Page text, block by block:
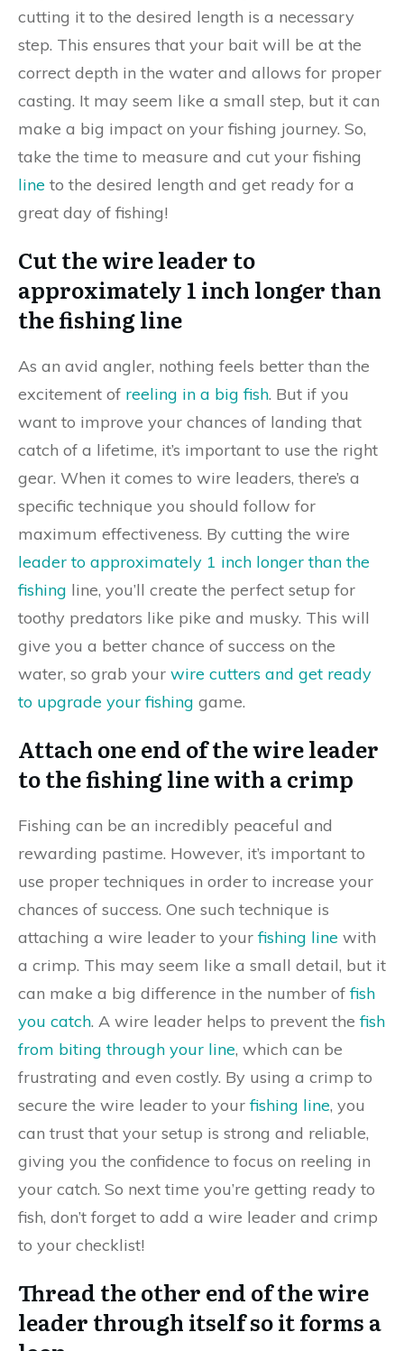
cutting it to the desired length is a necessary
step. This ensures that your bait will be at the
correct depth in the water and allows for proper
casting. It may seem like a small step, but it can
make a big impact on your fishing journey. So,
take the time to measure and cut your fishing
line to the desired length and get ready for a
great day of fishing!
Cut the wire leader to
approximately 1 inch longer than
the fishing line
As an avid angler, nothing feels better than the
excitement of reeling in a big fish. But if you
want to improve your chances of landing that
catch of a lifetime, it’s important to use the right
gear. When it comes to wire leaders, there’s a
specific technique you should follow for
maximum effectiveness. By cutting the wire
leader to approximately 1 inch longer than the
fishing line, you’ll create the perfect setup for
toothy predators like pike and musky. This will
give you a better chance of success on the
water, so grab your wire cutters and get ready
to upgrade your fishing game.
Attach one end of the wire leader
to the fishing line with a crimp
Fishing can be an incredibly peaceful and
rewarding pastime. However, it’s important to
use proper techniques in order to increase your
chances of success. One such technique is
attaching a wire leader to yourfishing line with
a crimp. This may seem like a small detail, but it
can make a big difference in the number offish
you catch. A wire leader helps to prevent thefish
from biting through your line, which can be
frustrating and even costly. By using a crimp to
secure the wire leader to yourfishing line, you
can trust that your setup is strong and reliable,
giving you the confidence to focus on reeling in
your catch. So next time you’re getting ready to
fish, don’t forget to add a wire leader and crimp
to your checklist!
Thread the other end of the wire
leader through itself so it forms a